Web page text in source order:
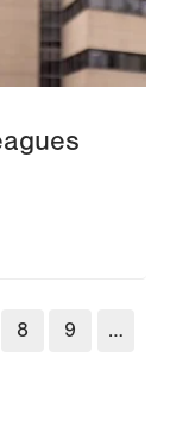
Page
8 Page
9 …